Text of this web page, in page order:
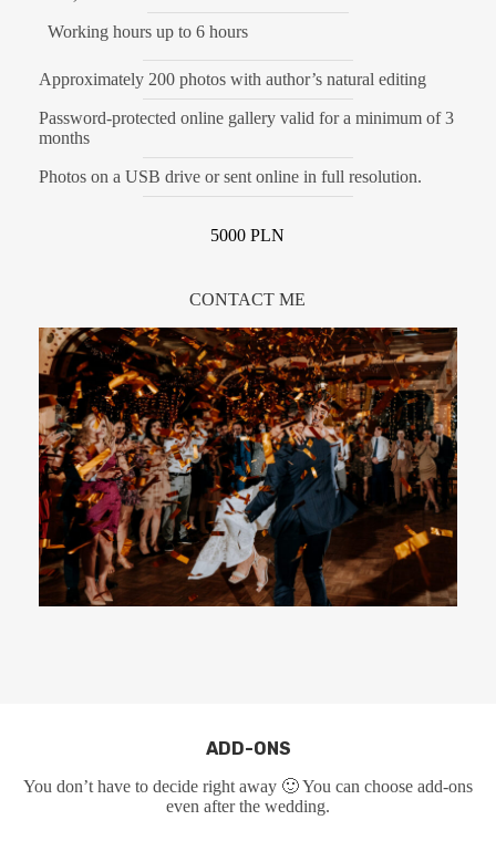
Working hours up to 6 hours
Approximately 200 photos with author’s natural editing
Password-protected online gallery valid for a minimum of 3
months
Photos on a USB drive or sent online in full resolution.
5000 PLN
CONTACT ME
ADD-ONS
You don’t have to decide right away 🙂 You can choose add-ons
even after the wedding.